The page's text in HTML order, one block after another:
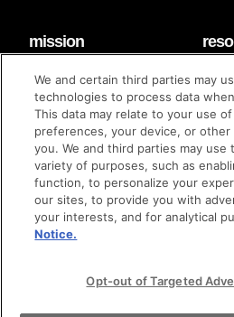
mission
code of conduct
diversity & inclusion
Techstars Foundation
faq
contact
© techstars 2024 | privacy policy |
We and certain third parties may
technologies to process data
This data may relate to your use
preferences, your device, or
you. We and third parties may
variety of purposes, such as
function, to personalize your
our sites, to provide you with
your interests, and for analytical
Notice.
Opt-out of Targeted